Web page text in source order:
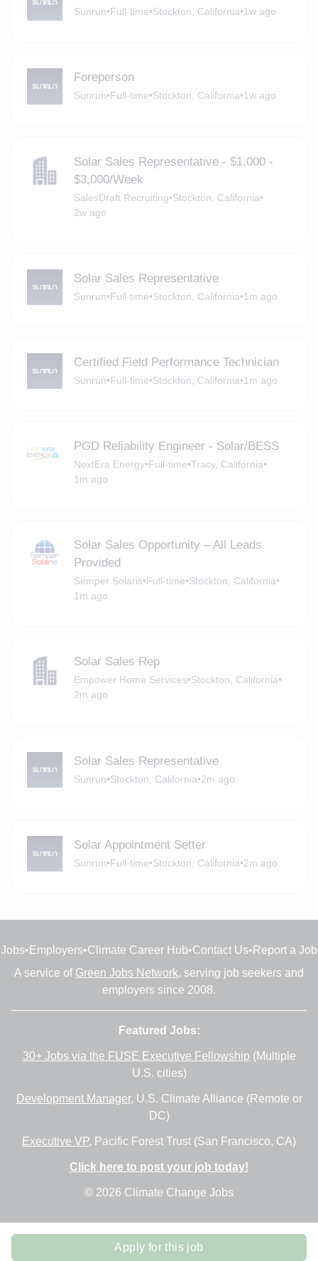
Apply for this job
Sunrun•Full-time•Stockton, California•1w ago
Foreperson
Sunrun•Full-time•Stockton, California•1w ago
Solar Sales Representative - $1,000 -
$3,000/Week
SalesDraft Recruiting•Stockton, California•
2w ago
Solar Sales Representative
Sunrun•Full-time•Stockton, California•1m ago
Certified Field Performance Technician
Sunrun•Full-time•Stockton, California•1m ago
PGD Reliability Engineer - Solar/BESS
NextEra Energy•Full-time•Tracy, California•
1m ago
Solar Sales Opportunity – All Leads
Provided
Semper Solaris•Full-time•Stockton, California•
1m ago
Solar Sales Rep
Empower Home Services•Stockton, California•
2m ago
Solar Sales Representative
Sunrun•Stockton, California•2m ago
Solar Appointment Setter
Sunrun•Full-time•Stockton, California•2m ago
Jobs• Employers•Climate Career Hub•Contact Us• Report a Job
A service of Green Jobs Network, serving job seekers and
employers since 2008.
Featured Jobs:
30+ Jobs via the FUSE Executive Fellowship (Multiple
U.S. cities)
Development Manager, U.S. Climate Alliance (Remote or
DC)
Executive VP, Pacific Forest Trust (San Francisco, CA)
Click here to post your job today!
© 2026 Climate Change Jobs